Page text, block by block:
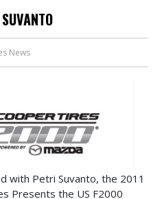
News
with Petri Suvanto, the 2011
Presents the US F2000